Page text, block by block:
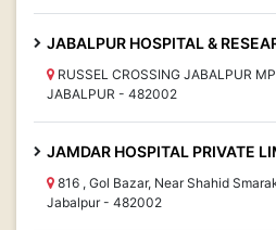
JABALPUR HOSPITAL &
RUSSEL CROSSING JABALPUR
JABALPUR - 482002
JAMDAR HOSPITAL PRIVATE
816 , Gol Bazar, Near Shahid
Jabalpur - 482002